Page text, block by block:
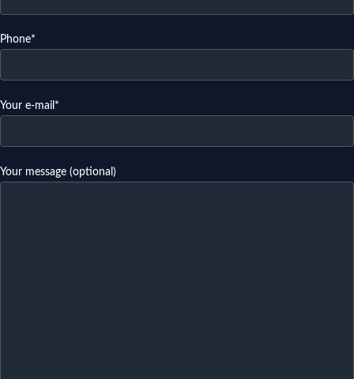
Phone*
Your e-mail*
Your message (optional)